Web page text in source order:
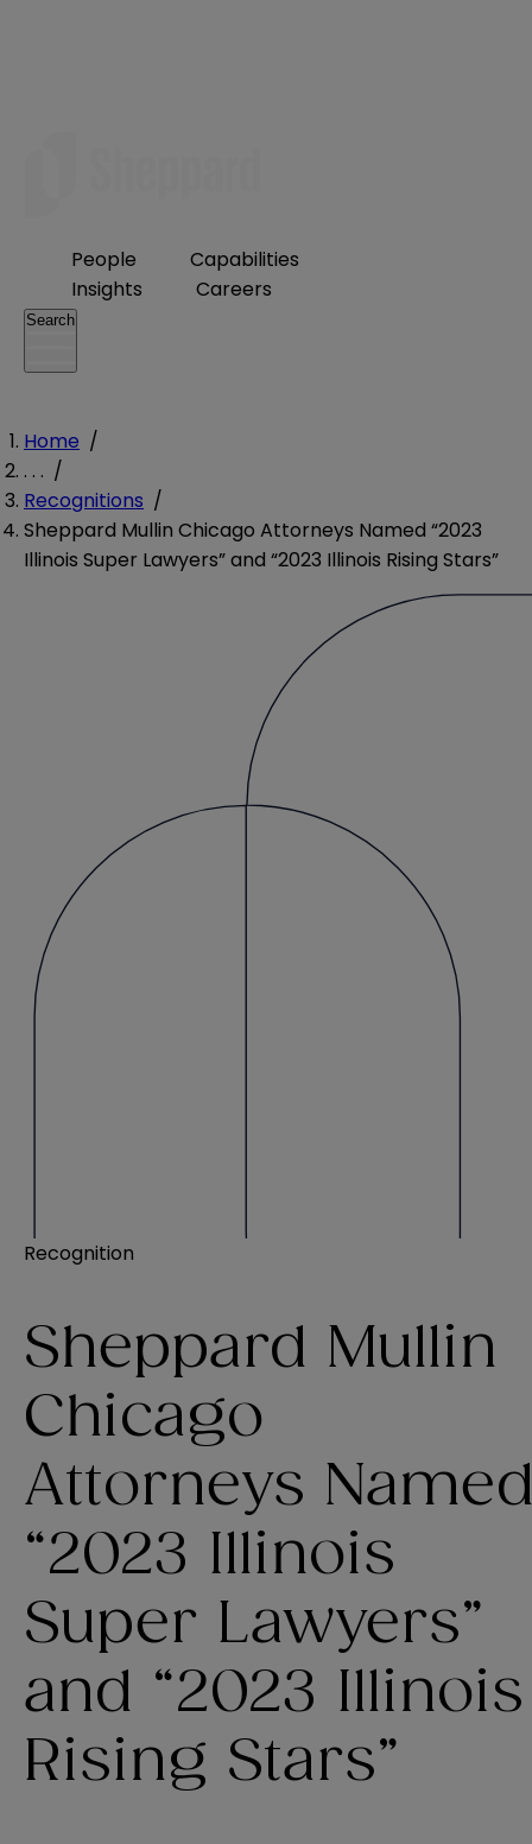
People
Capabilities
Insights
Careers
Search
Home /
. . . /
Recognitions /
Sheppard Mullin Chicago Attorneys Named “2023
Illinois Super Lawyers” and “2023 Illinois Rising Stars”
Recognition
Sheppard Mullin
Chicago
Attorneys
“2023 Illinois
Super Lawyers”
and “2023 Illinois
Rising Stars”